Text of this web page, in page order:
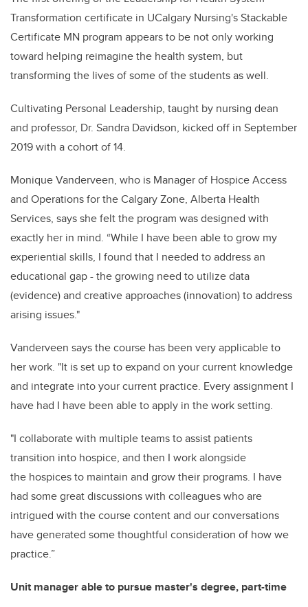
Transformation certificate in UCalgary Nursing's Stackable
Certificate MN program appears to be not only working
toward helping reimagine the health system, but
transforming the lives of some of the students as well.
Cultivating Personal Leadership, taught by nursing dean
and professor, Dr. Sandra Davidson, kicked off in September
2019 with a cohort of14.
Monique Vanderveen, who is Manager of Hospice Access
and Operations for the Calgary Zone, Alberta Health
Services, says she felt the program was designed with
exactly her in mind. “While I have been able to grow my
experiential skills, I found that I needed to address an
educational gap - the growing need to utilize data
(evidence) and creative approaches (innovation) to address
arising issues."
Vanderveen says the course has been very applicable to
her work. "It is set up to expand on your current knowledge
and integrate into your current practice. Every assignment I
have had I have been able to apply in the work setting.
"I collaborate with multiple teams to assist patients
transition into hospice, and then I work alongside
the hospices to maintain and grow their programs. I have
had some great discussions with colleagues who are
intrigued with the course content and our conversations
have generated some thoughtful consideration of how we
practice.”
Unit manager able to pursue master's degree, part-time